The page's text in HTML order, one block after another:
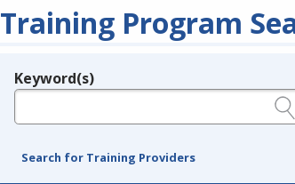
Training Program
Legend
Keyword(s)
Search for Training Providers